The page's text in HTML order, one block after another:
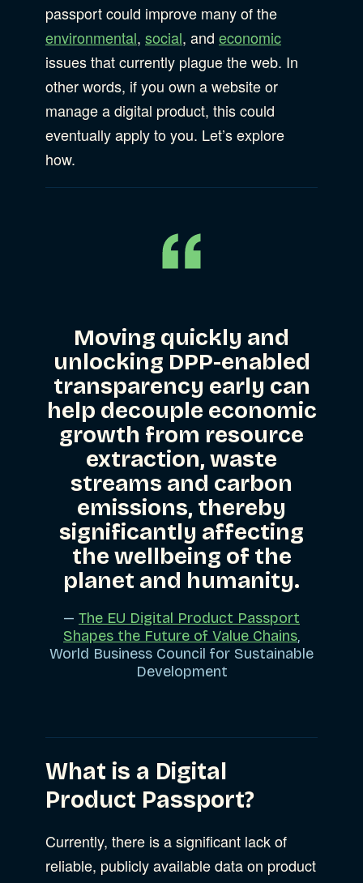
passport could improve many of the
environmental, social, and economic
issues that currently plague the web. In
other words, if you own a website or
manage a digital product, this could
eventually apply to you. Let’s explore
how.
Moving quickly and
unlocking DPP-enabled
transparency early can
help decouple economic
growth from resource
extraction, waste
streams and carbon
emissions, thereby
significantly affecting
the wellbeing of the
planet and humanity.
— The EU Digital Product Passport
Shapes the Future of Value Chains,
World Business Council for Sustainable
Development
What is a Digital
Product Passport?
Currently, there is a significant lack of
reliable, publicly available data on product